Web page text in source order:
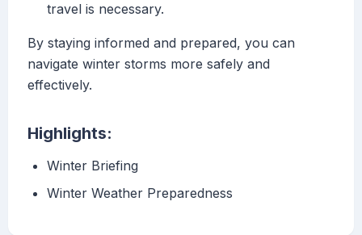
travel is necessary.
By staying informed and prepared, you can
navigate winter storms more safely and
effectively.
Highlights:
Winter Briefing
Winter Weather Preparedness